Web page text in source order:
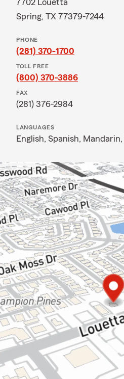
7702 Louetta
Spring, TX 77379-7244
PHONE
(281) 370-1700
TOLL FREE
(800) 370-3886
FAX
(281) 376-2984
LANGUAGES
English, Spanish, Mandarin,